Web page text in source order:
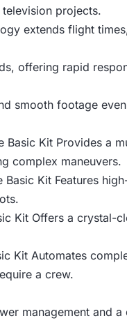
projects.
extends flight
offering rapid
smooth footage
Basic Kit Provides a
complex maneuvers.
Basic Kit Features
Kit Offers a
Kit Automates
a crew.
management and